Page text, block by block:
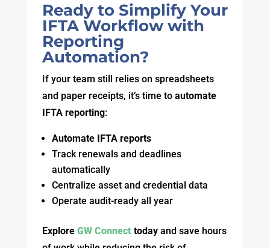
Ready to Simplify Your
IFTA Workflow with
Reporting
Automation?
If your team still relies on spreadsheets
and paper receipts, it’s time to automate
IFTA reporting:
Automate IFTA reports
Track renewals and deadlines
automatically
Centralize asset and credential data
Operate audit-ready all year
Explore GW Connecttodayand save hours